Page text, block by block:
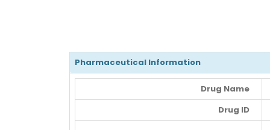
Pharmaceutical Information
Drug Name
Drug ID